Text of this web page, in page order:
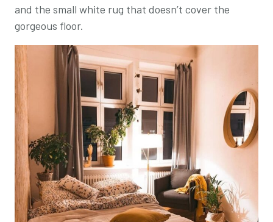
and the small white rug that doesn’t cover the
gorgeous floor.